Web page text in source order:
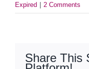
Expired
2 Comments
Share This